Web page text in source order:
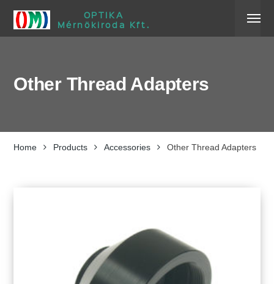
OPTIKA
Mérnökiroda Kft.
Other Thread Adapters
Home Products Accessories Other Thread Adapters